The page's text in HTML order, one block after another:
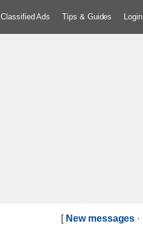
Classified Ads Tips & Guides Login
[ New messages ·